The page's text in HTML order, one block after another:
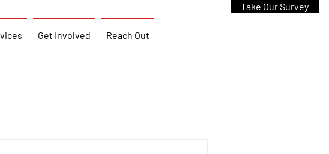
Get Involved Reach Out
Take Our Survey